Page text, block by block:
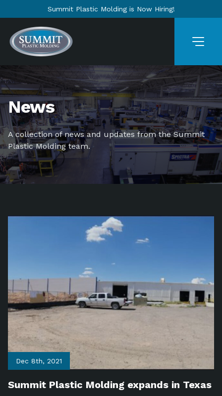
Summit Plastic Molding is Now Hiring!
News
A collection of news and updates from the Summit
Plastic Molding team.
Dec 8th, 2021
Summit Plastic Molding expands in Texas